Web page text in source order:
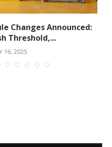
Changes Announced:
Threshold,...
16, 2025